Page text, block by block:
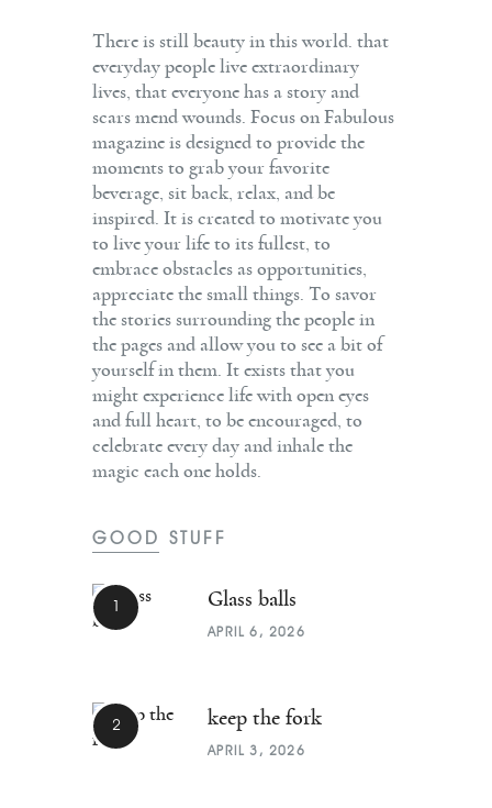
There is still beauty in this world. that
everyday people live extraordinary
lives, that everyone has a story and
scars mend wounds. Focus on Fabulous
magazine is designed to provide the
moments to grab your favorite
beverage, sit back, relax, and be
inspired. It is created to motivate you
to live your life to its fullest, to
embrace obstacles as opportunities,
appreciate the small things. To savor
the stories surrounding the people in
the pages and allow you to see a bit of
yourself in them. It exists that you
might experience life with open eyes
and full heart, to be encouraged, to
celebrate every day and inhale the
magic each one holds.
GOOD STUFF
Glass balls
APRIL 6, 2026
keep the fork
APRIL 3, 2026